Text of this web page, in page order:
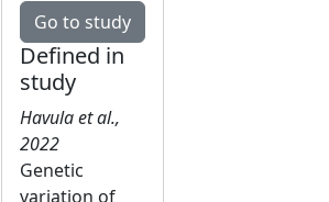
Go to study
Defined in
study
Havula et al.,
2022
Genetic
variation of